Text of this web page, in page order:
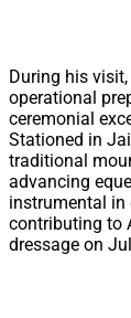
During his visit,
operational
ceremonial
Stationed in
traditional
advancing
instrumental in
contributing to
dressage on